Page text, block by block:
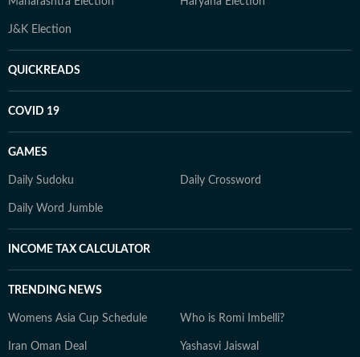
J&K Election
QUICKREADS
COVID 19
GAMES
Daily Sudoku Daily Crossword
Daily Word Jumble
INCOME TAX CALCULATOR
TRENDING NEWS
Womens Asia Cup Schedule Who is Romi Imbelli?
Iran Oman Deal Yashasvi Jaiswal